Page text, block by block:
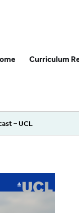
Curriculum
– UCL